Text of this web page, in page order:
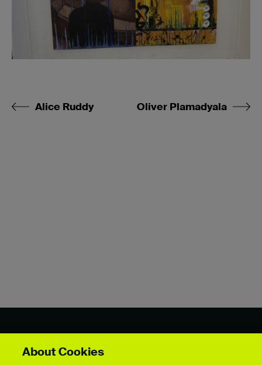
Alice Ruddy Oliver Plamadyala
About Cookies